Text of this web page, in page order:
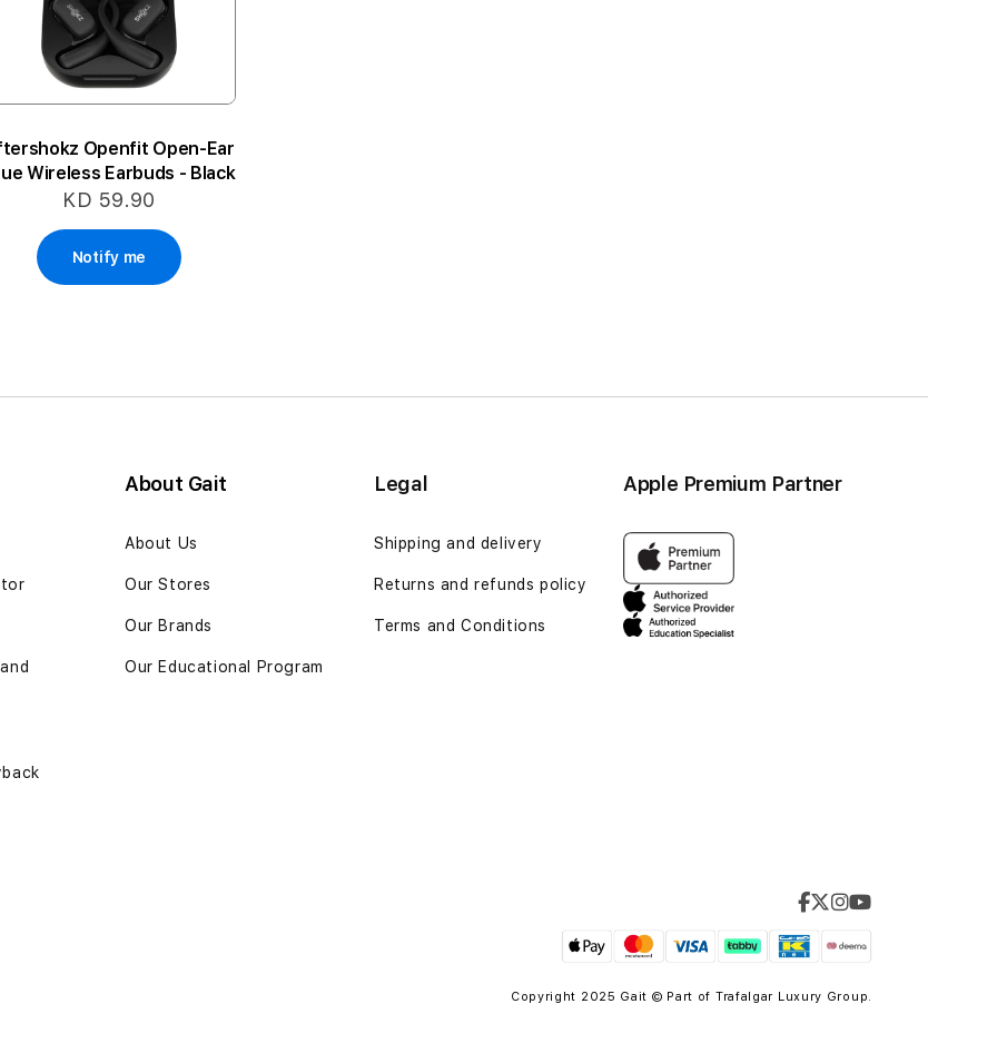
Openfit Open-Ear
Wireless Earbuds - Black
KD 59.90
Notify me
About Gait
About Us
Our Stores
Our Brands
Our Educational Program
Legal
Shipping and delivery
Returns and refunds policy
Terms and Conditions
Apple Premium Partner
Copyright 2025 Gait © Part of Trafalgar Luxury Group.